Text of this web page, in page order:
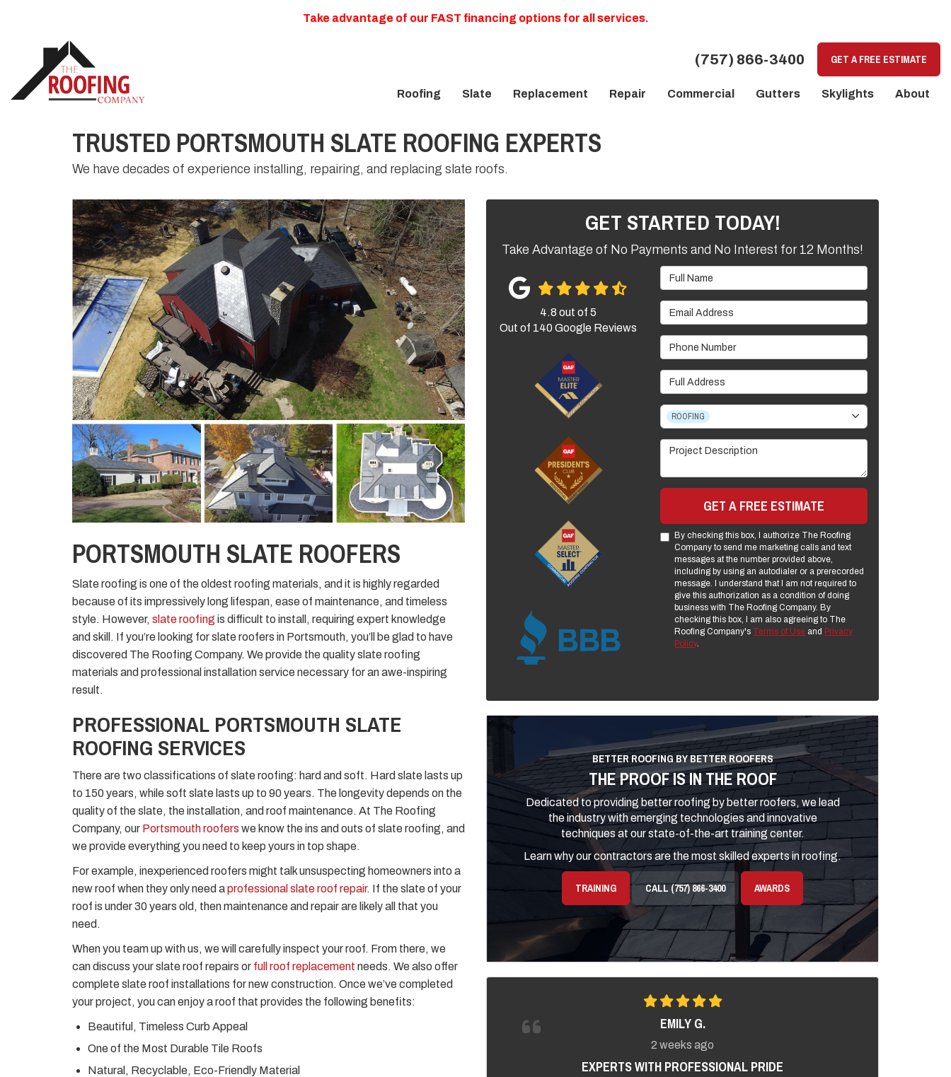
Take advantage of our FAST financing options for all services.
(757) 866-3400 GET A FREE ESTIMATE
Roofing Slate Replacement Repair Commercial Gutters Skylights About
TRUSTED PORTSMOUTH SLATE ROOFING EXPERTS
We have decades of experience installing, repairing, and replacing slate roofs.
PORTSMOUTH SLATE ROOFERS
Slate roofing is one of the oldest roofing materials, and it is highly regarded
because of its impressively long lifespan, ease of maintenance, and timeless
style. However, slate roofing is difficult to install, requiring expert knowledge
and skill. If you’re looking for slate roofers in Portsmouth, you’ll be glad to have
discovered The Roofing Company. We provide the quality slate roofing
materials and professional installation service necessary for an awe-inspiring
result.
PROFESSIONAL PORTSMOUTH SLATE
ROOFING SERVICES
There are two classifications of slate roofing: hard and soft. Hard slate lasts up
to 150 years, while soft slate lasts up to 90 years. The longevity depends on the
quality of the slate, the installation, and roof maintenance. At The Roofing
Company, our Portsmouth roofers we know the ins and outs of slate roofing, and
we provide everything you need to keep yours in top shape.
For example, inexperienced roofers might talk unsuspecting homeowners into a
new roof when they only need aprofessional slate roof repair. If the slate of your
roof is under 30 years old, then maintenance and repair are likely all that you
need.
When you team up with us, we will carefully inspect your roof. From there, we
can discuss your slate roof repairs or full roof replacement needs. We also offer
complete slate roof installations for new construction. Once we’ve completed
your project, you can enjoy a roof that provides the following benefits:
Beautiful, Timeless Curb Appeal
One of the Most Durable Tile Roofs
Natural, Recyclable, Eco-Friendly Material
GET STARTED TODAY!
Take Advantage of No Payments and No Interest for 12 Months!
Full Name
Email Address
Phone Number
Full Address
Project Type
ROOFING
Project Description
GET A FREE ESTIMATE
By checking this box, I authorize The Roofing
Company to send me marketing calls and text
messages at the number provided above,
including by using an autodialer or a prerecorded
message. I understand that I am not required to
give this authorization as a condition of doing
business with The Roofing Company. By
checking this box, I am also agreeing to The
Roofing Company's Terms of Use and Privacy
Policy.
4.8 out of5
Out of 140 Google Reviews
BETTER ROOFING BY BETTER ROOFERS
THE PROOF IS IN THE ROOF
Dedicated to providing better roofing by better roofers, we lead
the industry with emerging technologies and innovative
techniques at our state-of-the-art training center.
Learn why our contractors are the most skilled experts in roofing.
TRAINING CALL (757) 866-3400 AWARDS
EMILY G.
2 weeks ago
EXPERTS WITH PROFESSIONAL PRIDE